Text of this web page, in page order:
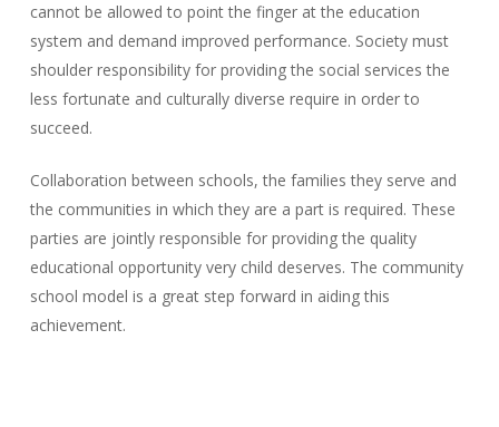
cannot be allowed to point the finger at the education
system and demand improved performance. Society must
shoulder responsibility for providing the social services the
less fortunate and culturally diverse require in order to
succeed.
Collaboration between schools, the families they serve and
the communities in which they are a part is required. These
parties are jointly responsible for providing the quality
educational opportunity very child deserves. The community
school model is a great step forward in aiding this
achievement.